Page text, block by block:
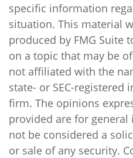
specific information
situation. This material
produced by FMG Suite
on a topic that may be
not affiliated with the
state- or SEC-registered
firm. The opinions
provided are for
not be considered a
or sale of any security.